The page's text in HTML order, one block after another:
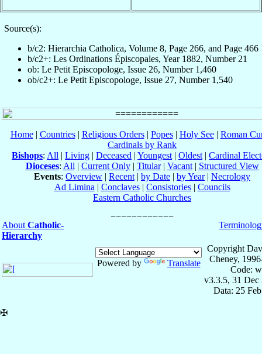
Source(s):
b/c2: Hierarchia Catholica, Volume 8, Page 266, and Page 466
b/c2+: Les Ordinations Épiscopales, Year 1882, Number 21
ob: Le Petit Episcopologe, Issue 26, Number 1,460
ob/c2+: Le Petit Episcopologe, Issue 27, Number 1,540
Home| Countries| Religious Orders| Popes| Holy See| Roman
Cardinals by Rank
Bishops: All | Living | Deceased | Youngest | Oldest | Cardinal
Dioceses: All | Current Only| Titular| Vacant| Structured View
Events: Overview | Recent | by Date | by Year| Necrology
Ad Limina | Conclaves| Consistories| Councils
Eastern Catholic Churches
About Catholic-
Hierarchy
Powered by Translate
Copyright
Cheney,
Code:
v3.3.5, 31 Dec
Data: 25
✠